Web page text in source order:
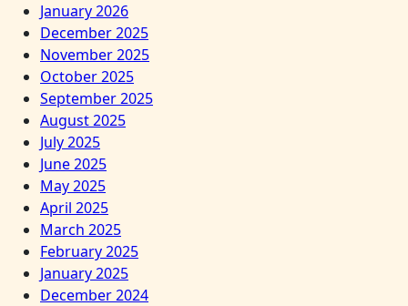
January 2026
December 2025
November 2025
October 2025
September 2025
August 2025
July 2025
June 2025
May 2025
April 2025
March 2025
February 2025
January 2025
December 2024